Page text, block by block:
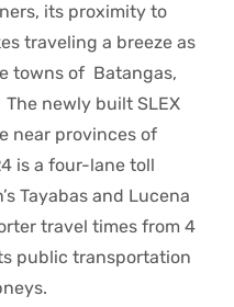
its proximity to
traveling a breeze as
towns of Batangas,
newly built SLEX
near provinces of
is a four-lane toll
Tayabas and Lucena
travel times from 4
public transportation